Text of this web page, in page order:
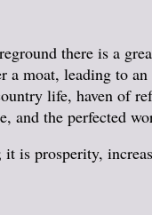
there is a
a moat, leading to
life, haven of
and the perfected
is prosperity,